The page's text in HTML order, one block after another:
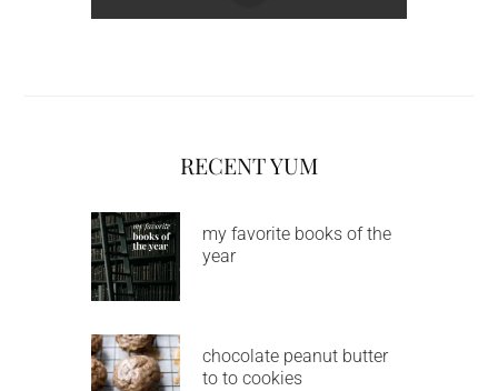
RECENT YUM
my favorite books of the
year
chocolate peanut butter
to to cookies